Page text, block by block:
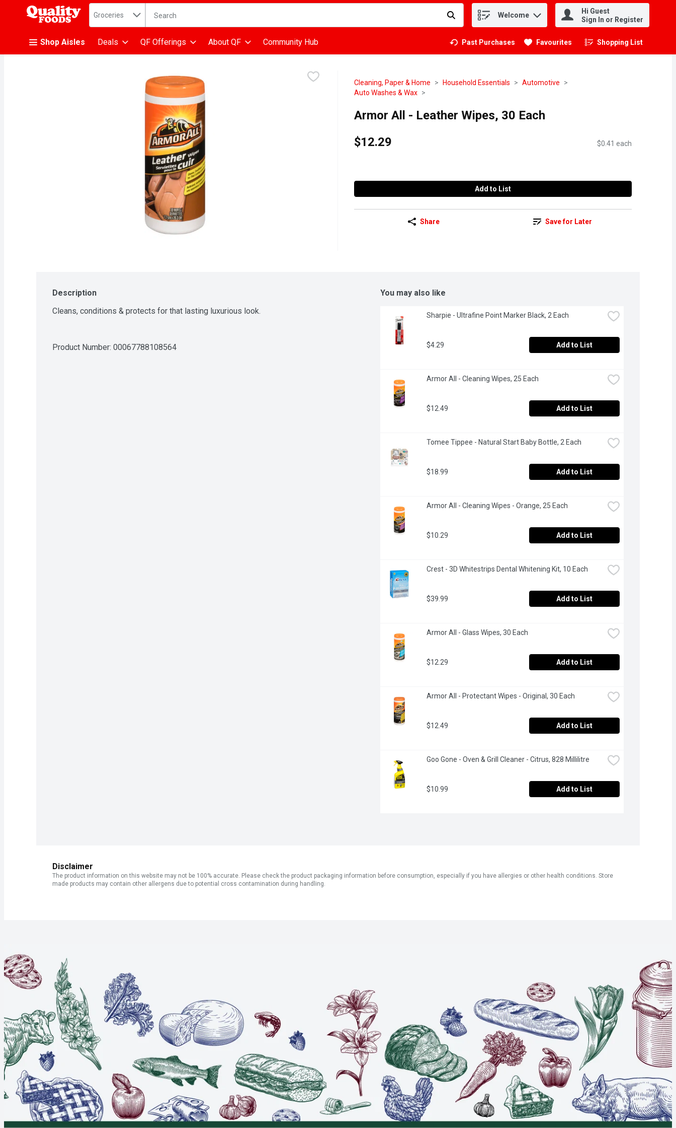
.
Search in
Groceries The following text field is used to search for items. Type your search term to find items. Welcome
Hi Guest
Sign In or Register
Shop Aisles Deals QF Offerings About QF Community Hub Past Purchases Favourites Shopping List
.
Cleaning, Paper & Home Household Essentials
Automotive
Auto Washes & Wax
Armor All - Leather Wipes, 30 Each
$12.29
$0.41 each
Add to List
Share Save for Later
Description
Cleans, conditions & protects for that lasting luxurious look.
Product Number: 00067788108564
You may also like
Sharpie - Ultrafine Point Marker Black, 2 Each
$4.29 Add to List
Armor All - Cleaning Wipes, 25 Each
$12.49 Add to List
Tomee Tippee - Natural Start Baby Bottle, 2 Each
$18.99 Add to List
Armor All - Cleaning Wipes - Orange, 25 Each
$10.29 Add to List
Crest - 3D Whitestrips Dental Whitening Kit, 10 Each
$39.99 Add to List
Armor All - Glass Wipes, 30 Each
$12.29 Add to List
Armor All - Protectant Wipes - Original, 30 Each
$12.49 Add to List
Goo Gone - Oven & Grill Cleaner - Citrus, 828 Millilitre
$10.99 Add to List
Disclaimer
The product information on this website may not be 100% accurate. Please check the product packaging information before consumption, especially if you have allergies or other health conditions. Store
made products may contain other allergens due to potential cross contamination during handling.